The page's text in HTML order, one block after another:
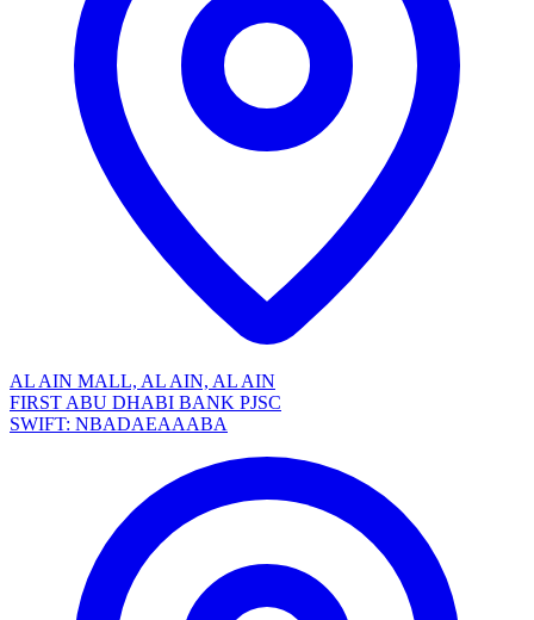
AL AIN MALL, AL AIN, AL AIN
FIRST ABU DHABI BANK PJSC
SWIFT: NBADAEAAABA